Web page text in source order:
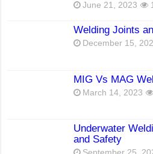
June 21, 2023
Welding Joints
December 15,
MIG Vs MAG
March 14, 2023
Underwater
and Safety